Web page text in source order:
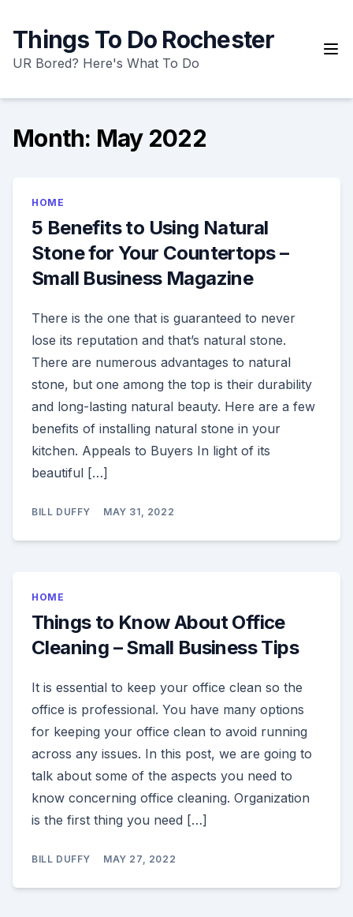
content
Things To Do Rochester
UR Bored? Here's What To Do
Month: May 2022
HOME
5 Benefits to Using Natural
Stone for Your Countertops –
Small Business Magazine
There is the one that is guaranteed to never
lose its reputation and that’s natural stone.
There are numerous advantages to natural
stone, but one among the top is their durability
and long-lasting natural beauty. Here are a few
benefits of installing natural stone in your
kitchen. Appeals to Buyers In light of its
beautiful […]
BILL DUFFY MAY 31, 2022
HOME
Things to Know About Office
Cleaning – Small Business Tips
It is essential to keep your office clean so the
office is professional. You have many options
for keeping your office clean to avoid running
across any issues. In this post, we are going to
talk about some of the aspects you need to
know concerning office cleaning. Organization
is the first thing you need […]
BILL DUFFY MAY 27, 2022